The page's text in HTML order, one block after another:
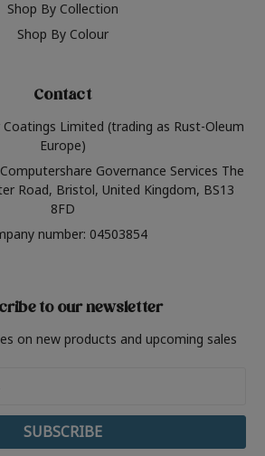
Shop By Collection
Shop By Colour
Contact
Limited (trading as Rust-Oleum
Europe)
Governance Services The
Road, Bristol, United Kingdom, BS13
8FD
number: 04503854
to our newsletter
on new products and upcoming sales